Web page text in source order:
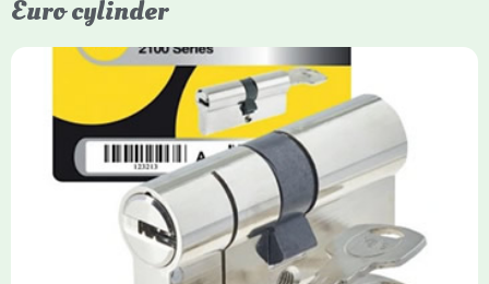
Euro cylinder
Yale Euro Cylinder
Yale Euro Cylinder locks are high-security, commonly used in
uPVC, composite, and timber doors. They feature anti-snap,
anti-pick, and anti-drill technologies, with top-tier Platinum
models achieving TS007 3-star rating, often with a sacrificial
front section to prevent intruders from breaching the cylinder.